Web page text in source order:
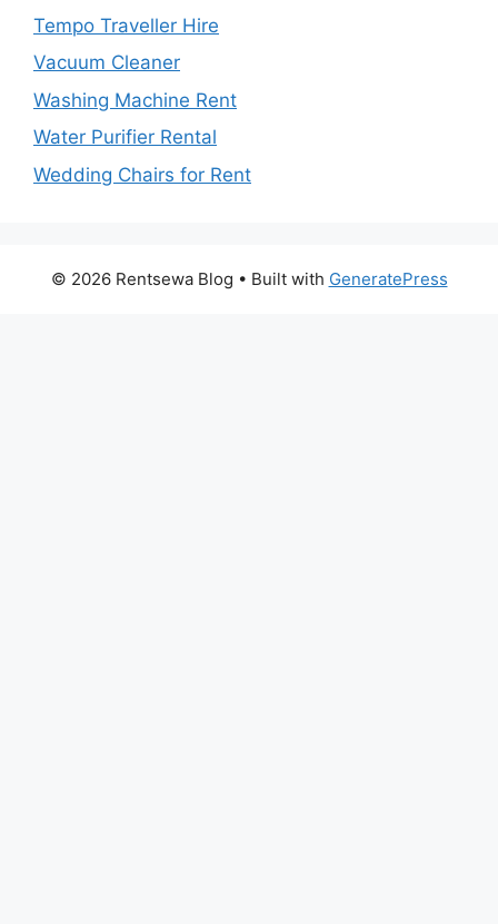
Tempo Traveller Hire
Vacuum Cleaner
Washing Machine Rent
Water Purifier Rental
Wedding Chairs for Rent
© 2026 Rentsewa Blog • Built with GeneratePress